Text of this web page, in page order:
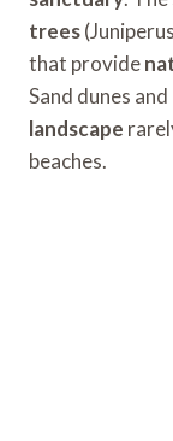
trees
that provide
Sand dunes
landscape
beaches.